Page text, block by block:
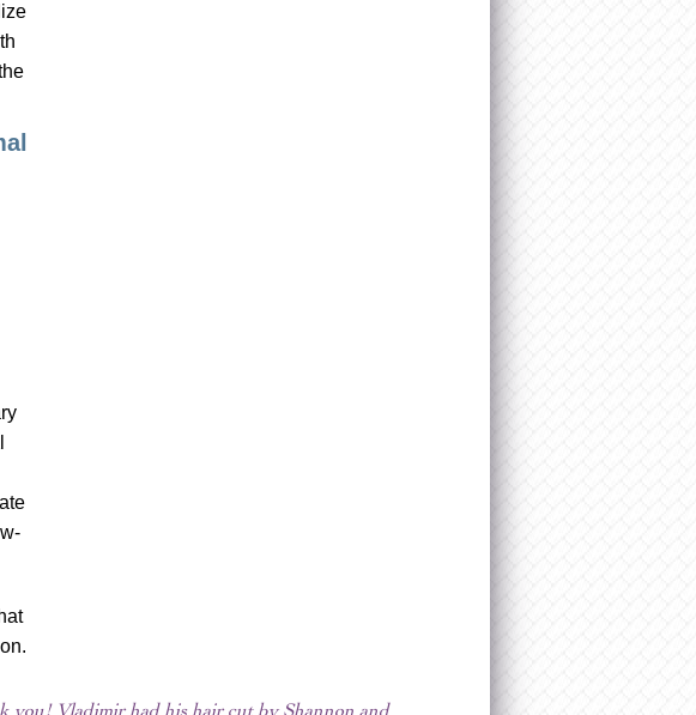
you! Vladimir had his hair cut by Shannon and